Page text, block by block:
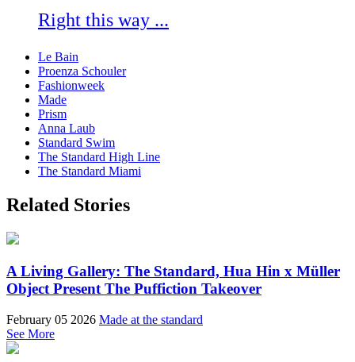
Right this way ...
Le Bain
Proenza Schouler
Fashionweek
Made
Prism
Anna Laub
Standard Swim
The Standard High Line
The Standard Miami
Related Stories
A Living Gallery: The Standard, Hua Hin x Müller
Object Present The Puffiction Takeover
February 05 2026 Made at the standard
See More